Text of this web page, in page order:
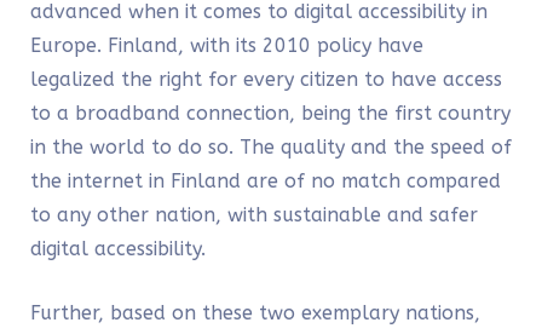
advanced when it comes to digital accessibility in
Europe. Finland, with its 2010 policy have
legalized the right for every citizen to have access
to a broadband connection, being the first country
in the world to do so. The quality and the speed of
the internet in Finland are of no match compared
to any other nation, with sustainable and safer
digital accessibility.
Further, based on these two exemplary nations,